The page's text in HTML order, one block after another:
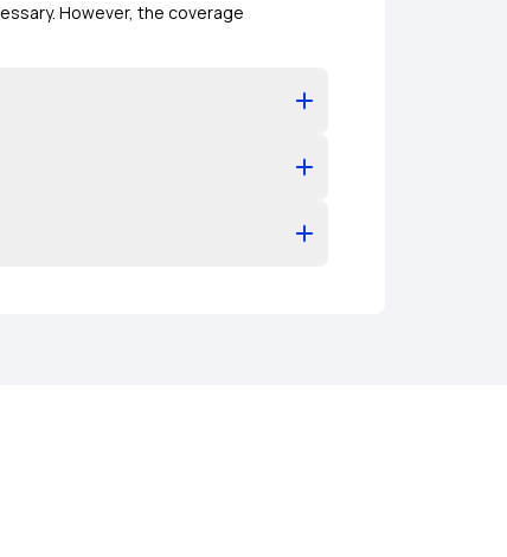
However, the coverage